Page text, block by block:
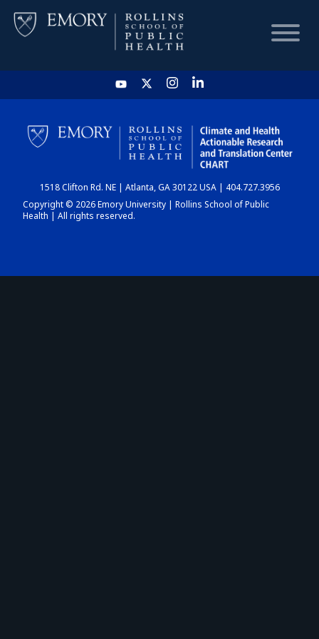
HOME
CHART
DASHBOARD
1518 Clifton Rd. NE | Atlanta, GA 30122 USA | 404.727.3956
Copyright © 2026 Emory University | Rollins School of Public
Health | All rights reserved.